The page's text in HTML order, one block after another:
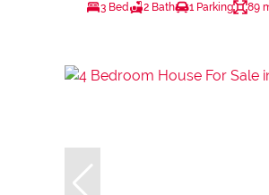
3 Bed 2 Bath 1 Parking 89